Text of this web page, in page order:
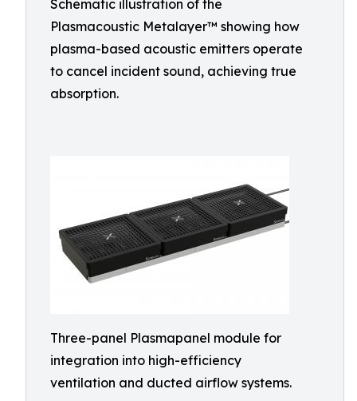
Schematic illustration of the
Plasmacoustic Metalayer™ showing how
plasma-based acoustic emitters operate
to cancel incident sound, achieving true
absorption.
Three-panel Plasmapanel module for
integration into high-efficiency
ventilation and ducted airflow systems.